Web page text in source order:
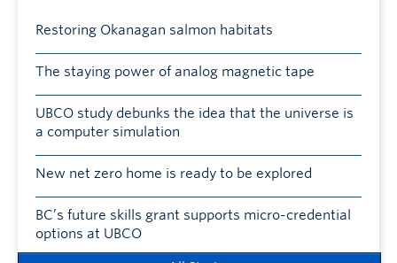
Restoring Okanagan salmon habitats
The staying power of analog magnetic tape
UBCO study debunks the idea that the universe is
a computer simulation
New net zero home is ready to be explored
BC’s future skills grant supports micro-credential
options at UBCO